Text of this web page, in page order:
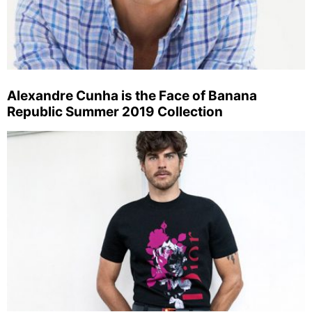
Alexandre Cunha is the Face of Banana
Republic Summer 2019 Collection